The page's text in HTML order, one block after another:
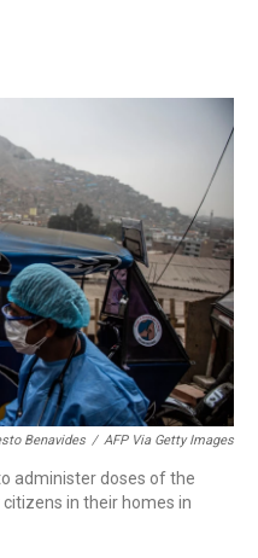
o
r
I
Benavides / AFP Via Getty Images
administer doses of the
citizens in their homes in